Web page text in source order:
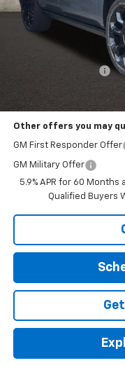
Includes all dealer fees.
Other offers you may
GM First Responder Offer
GM Military Offer
5.9% APR for 60
Qualified Buyers